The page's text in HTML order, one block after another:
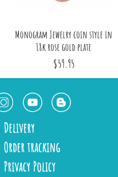
Monogram Jewelry coin style in
18k rose gold plate
$59.95
Delivery
Order tracking
Privacy Policy